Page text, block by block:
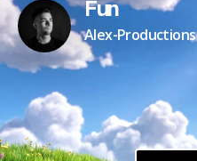
Fun
Alex-Productions